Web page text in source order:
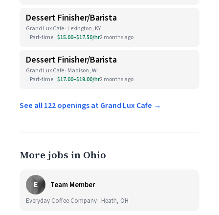
Dessert Finisher/Barista
Grand Lux Cafe · Lexington, KY
Part-time $15.00–$17.50/hr2 months ago
Dessert Finisher/Barista
Grand Lux Cafe · Madison, WI
Part-time $17.00–$19.00/hr2 months ago
See all 122 openings at Grand Lux Cafe →
More jobs in Ohio
E Team Member
Everyday Coffee Company · Heath, OH